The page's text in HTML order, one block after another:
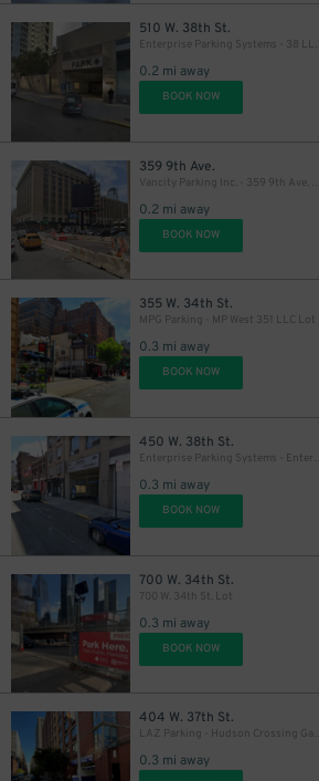
510 W. 38th St.
Enterprise Parking Systems - 38 LLC (B) Garage
0.2 mi away
BOOK NOW
359 9th Ave.
Vancity Parking Inc. - 359 9th Ave. Lot
0.2 mi away
BOOK NOW
355 W. 34th St.
MPG Parking - MP West 351 LLC Lot
0.3 mi away
BOOK NOW
450 W. 38th St.
Enterprise Parking Systems - Enterprise 38 LLC Garage (A)
0.3 mi away
BOOK NOW
700 W. 34th St.
700 W. 34th St. Lot
0.3 mi away
BOOK NOW
404 W. 37th St.
LAZ Parking - Hudson Crossing Garage
0.3 mi away